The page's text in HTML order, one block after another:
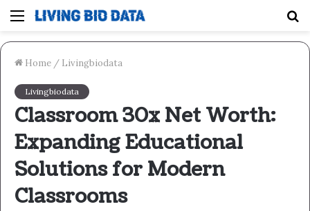
Menu
Home / Livingbiodata
Livingbiodata
Classroom 30x Net Worth:
Expanding Educational
Solutions for Modern
Classrooms